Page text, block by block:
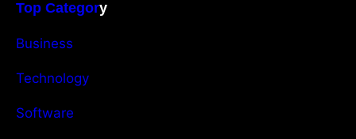
Top Category
Business
Technology
Software